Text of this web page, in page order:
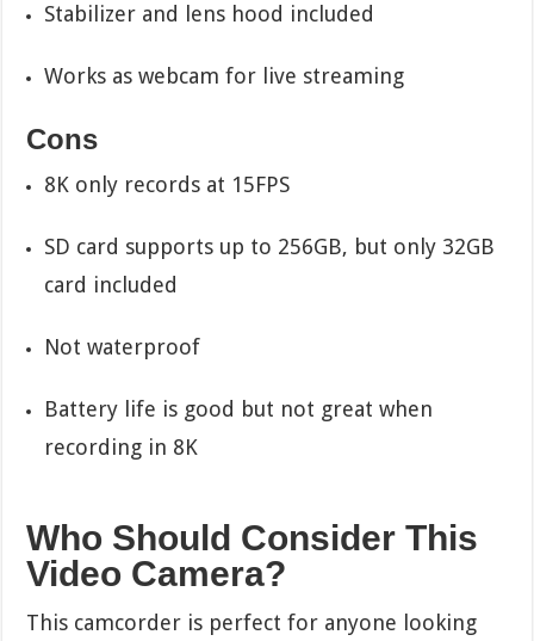
Stabilizer and lens hood included
Works as webcam for live streaming
Cons
8K only records at 15FPS
SD card supports up to 256GB, but only 32GB
card included
Not waterproof
Battery life is good but not great when
recording in 8K
Who Should Consider This
Video Camera?
This camcorder is perfect for anyone looking